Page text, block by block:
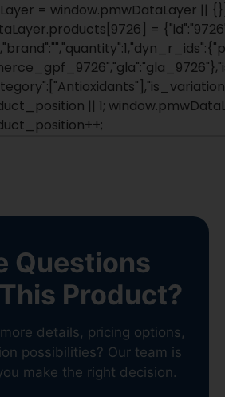
= window.pmwDataLayer ||
=
|| 1;
Questions
Product?
details, pricing options,
possibilities? Our team is
make the right decision.